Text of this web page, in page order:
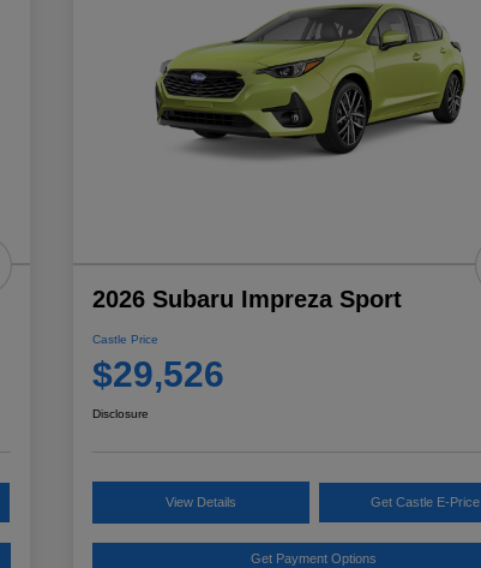
2026 Subaru Impreza Sport
Castle Price
$29,526
Disclosure
View Details Get Castle E-Price
Get Payment Options